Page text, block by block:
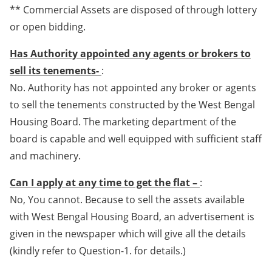
** Commercial Assets are disposed of through lottery
or open bidding.
Has Authority appointed any agents or brokers to
sell its tenements- :
No. Authority has not appointed any broker or agents
to sell the tenements constructed by the West Bengal
Housing Board. The marketing department of the
board is capable and well equipped with sufficient staff
and machinery.
Can I apply at any time to get the flat – :
No, You cannot. Because to sell the assets available
with West Bengal Housing Board, an advertisement is
given in the newspaper which will give all the details
(kindly refer to Question-1. for details.)